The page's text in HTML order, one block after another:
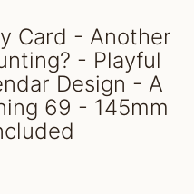
Card - Another
- Playful
Design - A
69 - 145mm